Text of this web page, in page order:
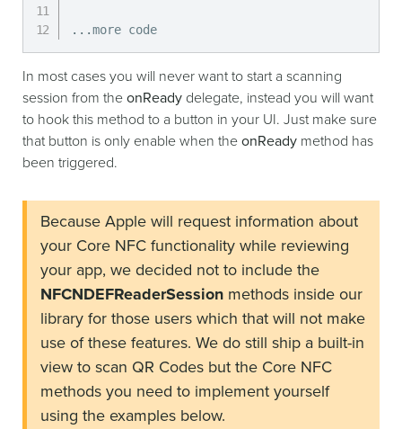
. . .more code
In most cases you will never want to start a scanning
session from the onReady delegate, instead you will want
to hook this method to a button in your UI. Just make sure
that button is only enable when the onReady method has
been triggered.
Because Apple will request information about
your Core NFC functionality while reviewing
your app, we decided not to include the
NFCNDEFReaderSession methods inside our
library for those users which that will not make
use of these features. We do still ship a built-in
view to scan QR Codes but the Core NFC
methods you need to implement yourself
using the examples below.